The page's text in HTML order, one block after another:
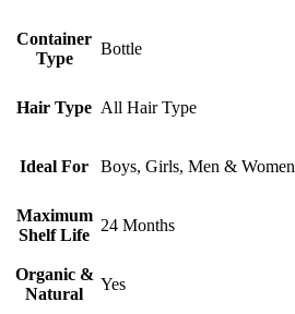
Container
Type
Bottle
Hair Type All Hair Type
Ideal For Boys, Girls, Men & Women
Maximum
Shelf Life
24 Months
Organic &
Natural
Yes